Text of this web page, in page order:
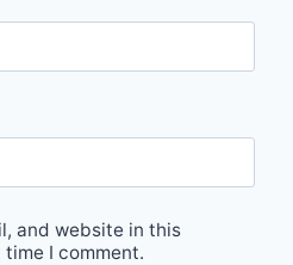
and website in this
I comment.